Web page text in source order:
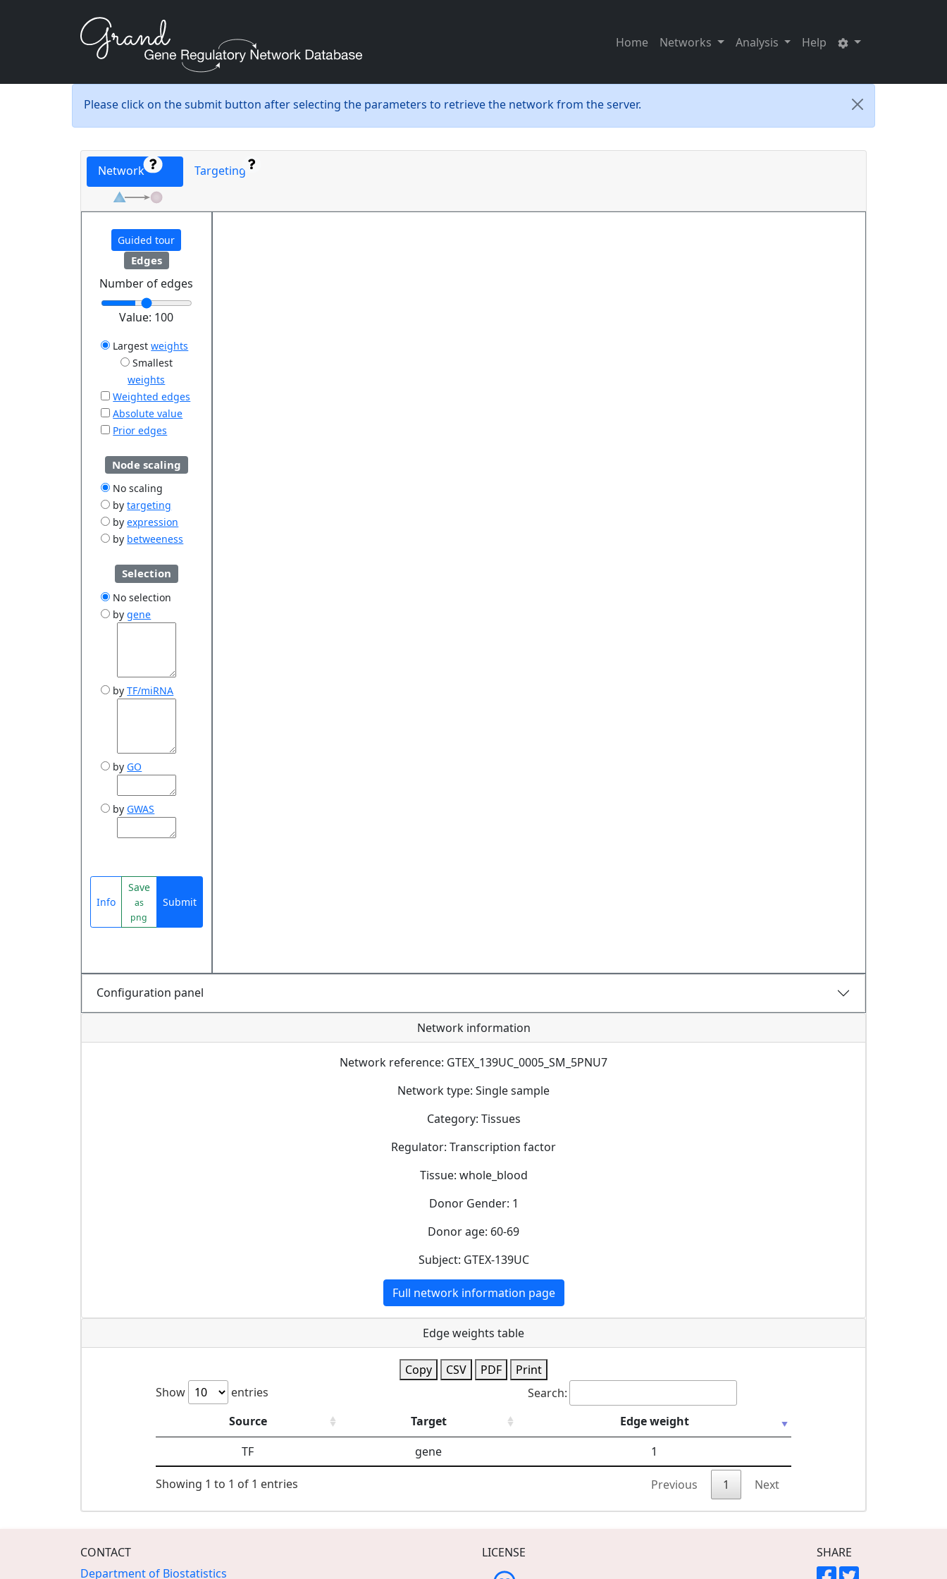
Home Networks Analysis Help
Please click on the submit button after selecting the parameters to retrieve the network from the server.
Network Targeting
Guided tour
Edges
Number of edges
Value: 100
Largest weights
Smallest
weights
Weighted edges
Absolute value
Prior edges
Node scaling
No scaling
bytargeting
byexpression
by betweeness
Selection
No selection
bygene
byTF/miRNA
by GO
by GWAS
Info
Save
as
png
Submit
Configuration panel
Network information
Network reference: GTEX_139UC_0005_SM_5PNU7
Network type: Single sample
Category: Tissues
Regulator: Transcription factor
Tissue: whole_blood
Donor Gender: 1
Donor age: 60-69
Subject: GTEX-139UC
Full network information page
Edge weights table
Copy CSV PDF
Print
Show
entries
Search:
Source
Target
Edge weight
TF
gene 1
Showing 1 to 1 of 1 entries Previous 1 Next
CONTACT
Department of Biostatistics
LICENSE SHARE